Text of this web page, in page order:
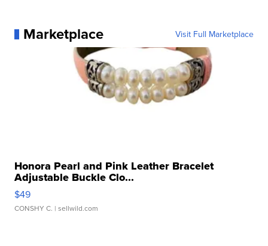
Marketplace Visit Full Marketplace
Honora Pearl and Pink Leather Bracelet
Adjustable Buckle Clo...
$49
CONSHY C. | sellwild.com